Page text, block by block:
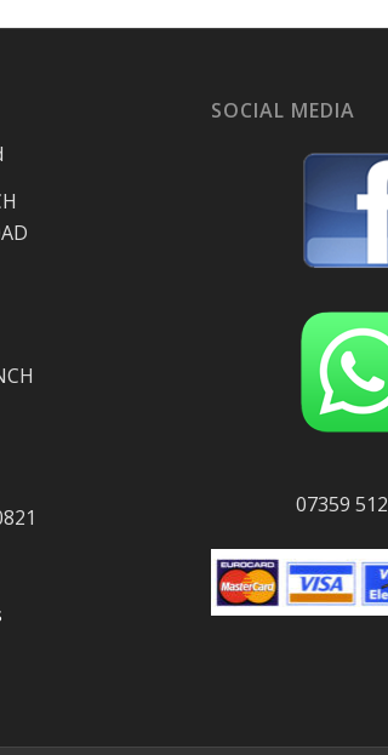
SOCIAL MEDIA
07359